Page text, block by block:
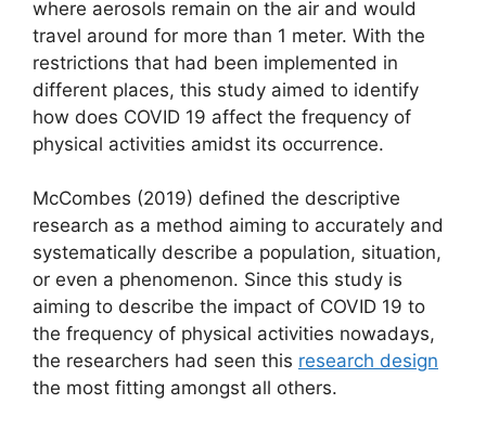
where aerosols remain on the air and would
travel around for more than 1 meter. With the
restrictions that had been implemented in
different places, this study aimed to identify
how does COVID 19 affect the frequency of
physical activities amidst its occurrence.
McCombes (2019) defined the descriptive
research as a method aiming to accurately and
systematically describe a population, situation,
or even a phenomenon. Since this study is
aiming to describe the impact of COVID 19 to
the frequency of physical activities nowadays,
the researchers had seen this research design
the most fitting amongst all others.